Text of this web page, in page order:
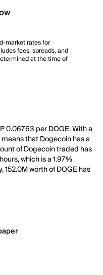
market rates for
fees, spreads, and
at the time of
0.06763 per DOGE. With a
means that Dogecoin has a
of Dogecoin traded has
which is a 1.97%
152.0M worth of DOGE has